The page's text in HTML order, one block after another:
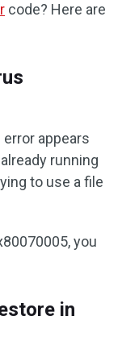
code? Here are
appears
running
to use a file
you
in